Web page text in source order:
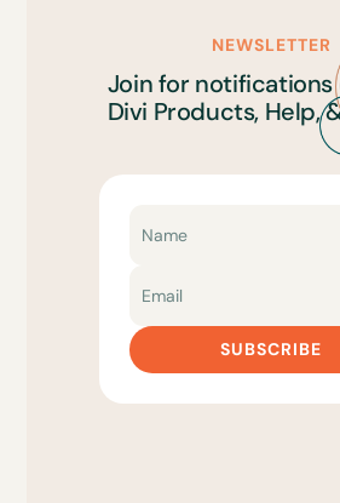
NEWSLETTER
Join for notifications
Divi Products, Help,
SUBSCRIBE